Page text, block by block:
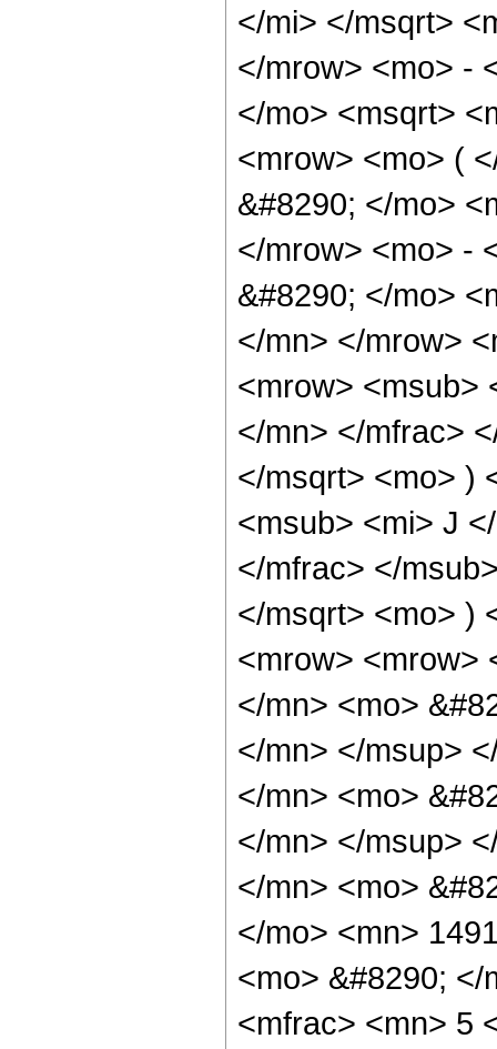
</mi> </msqrt>
</mrow> <mo> -
</mo> <msqrt>
<mrow> <mo> (
&#8290; </mo>
</mrow> <mo> -
&#8290; </mo>
</mn> </mrow>
<mrow> <msub>
</mn> </mfrac>
</msqrt> <mo> )
<msub> <mi> J
</mfrac> </
</msqrt> <mo> )
<mrow> <mrow>
</mn> <mo>
</mn> </msup>
</mn> <mo>
</mn> </msup>
</mn> <mo>
</mo> <mn>
<mo> &#8290;
<mfrac> <mn> 5